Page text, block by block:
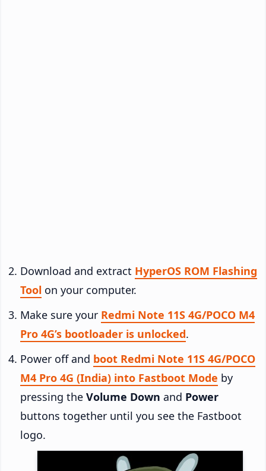
Download and extract HyperOS ROM Flashing
Tool on your computer.
Make sure your Redmi Note 11S 4G/POCO M4
Pro 4G’s bootloader is unlocked.
Power off and boot Redmi Note 11S 4G/POCO
M4 Pro 4G (India) into Fastboot Mode by
pressing the Volume Down and Power
buttons together until you see the Fastboot
logo.